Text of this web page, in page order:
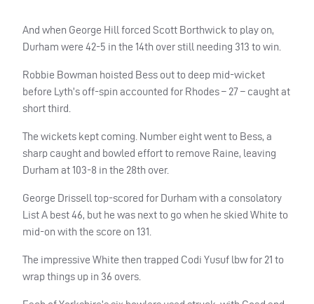
And when George Hill forced Scott Borthwick to play on,
Durham were 42-5 in the 14th over still needing 313 to win.
Robbie Bowman hoisted Bess out to deep mid-wicket
before Lyth’s off-spin accounted for Rhodes – 27 – caught at
short third.
The wickets kept coming. Number eight went to Bess, a
sharp caught and bowled effort to remove Raine, leaving
Durham at 103-8 in the 28th over.
George Drissell top-scored for Durham with a consolatory
List A best 46, but he was next to go when he skied White to
mid-on with the score on 131.
The impressive White then trapped Codi Yusuf lbw for 21 to
wrap things up in 36 overs.